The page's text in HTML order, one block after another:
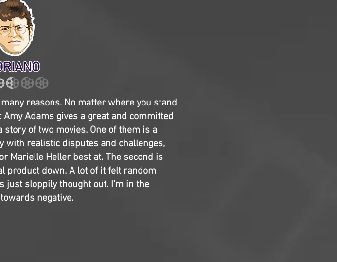
reasons. No matter where you stand
Adams gives a great and committed
story of two movies. One of them is a
with realistic disputes and challenges,
Marielle Heller best at. The second is
product down. A lot of it felt random
just sloppily thought out. I'm in the
negative.